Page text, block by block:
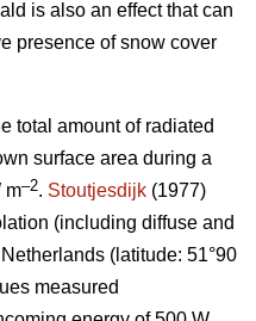
is also an effect that can
presence of snow cover
total amount of radiated
surface area during a
m–2. Stoutjesdijk (1977)
(including diffuse and
(latitude: 51°90
measured